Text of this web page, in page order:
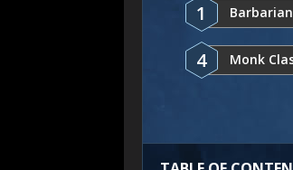
1
4 Monk